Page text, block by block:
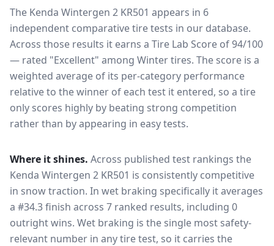
The Kenda Wintergen 2 KR501 appears in 6
independent comparative tire tests in our database.
Across those results it earns a Tire Lab Score of 94/100
— rated "Excellent" among Winter tires. The score is a
weighted average of its per-category performance
relative to the winner of each test it entered, so a tire
only scores highly by beating strong competition
rather than by appearing in easy tests.
Where it shines. Across published test rankings the
Kenda Wintergen 2 KR501 is consistently competitive
in snow traction. In wet braking specifically it averages
a #34.3 finish across 7 ranked results, including 0
outright wins. Wet braking is the single most safety-
relevant number in any tire test, so it carries the